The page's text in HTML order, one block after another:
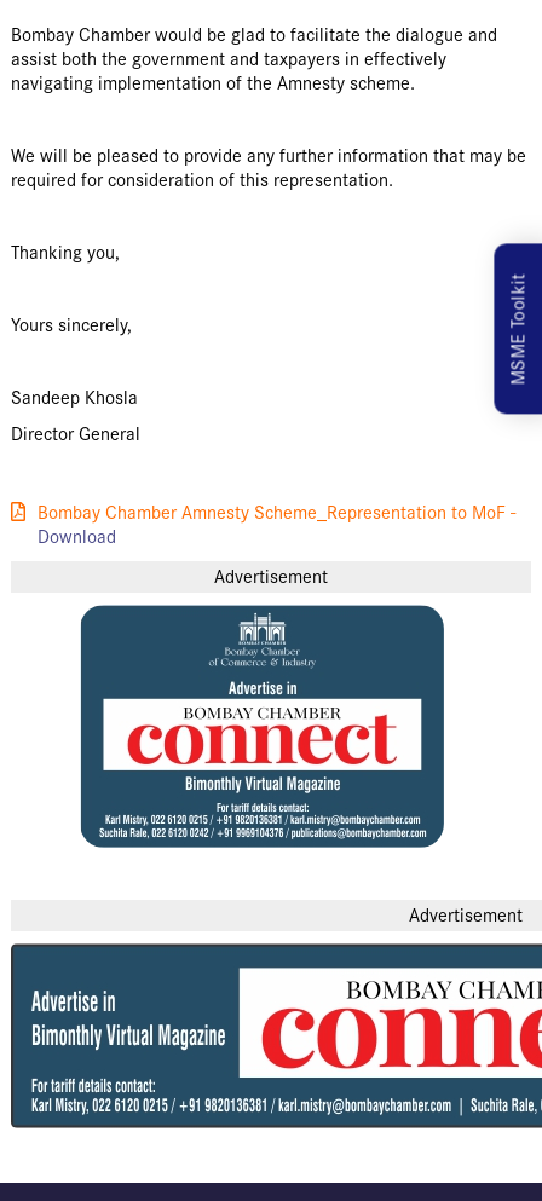
Bombay Chamber would be glad to facilitate the dialogue and
assist both the government and taxpayers in effectively
navigating implementation of the Amnesty scheme.
We will be pleased to provide any further information that may be
required for consideration of this representation.
Thanking you,
Yours sincerely,
Sandeep Khosla
Director General
Bombay Chamber Amnesty Scheme_Representation to MoF -
Download
Advertisement
Advertisement
MSME Toolkit